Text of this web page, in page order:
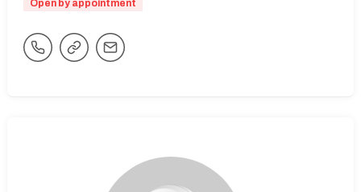
Open by appointment